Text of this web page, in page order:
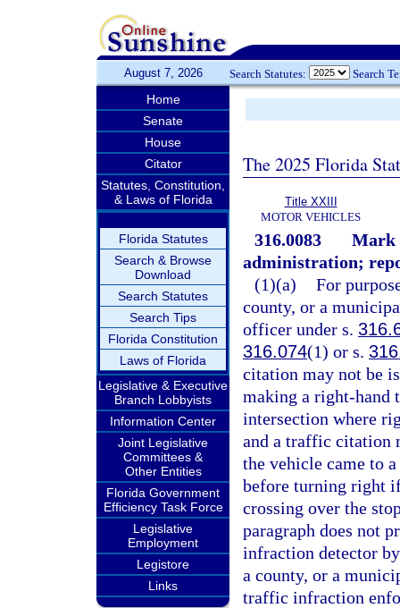
August 7, 2026 Search Statutes: Search
Home
Senate
House
Citator
Statutes, Constitution,
& Laws of Florida
Florida Statutes
Search & Browse
Download
Search Statutes
Search Tips
Florida Constitution
Laws of Florida
Legislative & Executive
Branch Lobbyists
Information Center
Joint Legislative
Committees &
Other Entities
Florida Government
Efficiency Task Force
Legislative
Employment
Legistore
Links
The 2025 Florida
Title XXIII
MOTOR VEHICLES
316.0083
Mark
administration;
(1)(a) For
county, or a
officer under s.
316.074(1) or s.
citation may not be
making a right-hand
intersection where
and a traffic citation
the vehicle came to
before turning right
crossing over the
paragraph does not
infraction detector
a county, or a
traffic infraction